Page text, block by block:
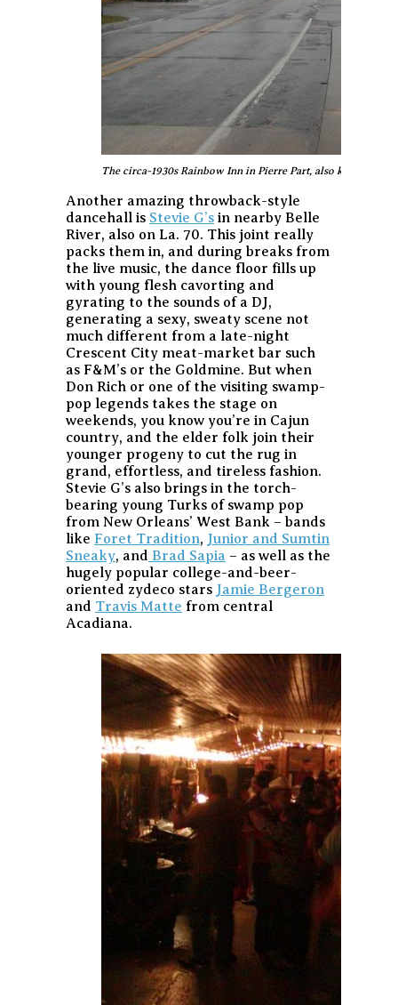
The circa-1930s Rainbow Inn in Pierre Part, also known as
Another amazing throwback-style
dancehall is Stevie G’s in nearby Belle
River, also on La. 70. This joint really
packs them in, and during breaks from
the live music, the dance floor fills up
with young flesh cavorting and
gyrating to the sounds of a DJ,
generating a sexy, sweaty scene not
much different from a late-night
Crescent City meat-market bar such
as F&M’s or the Goldmine. But when
Don Rich or one of the visiting swamp-
pop legends takes the stage on
weekends, you know you’re in Cajun
country, and the elder folk join their
younger progeny to cut the rug in
grand, effortless, and tireless fashion.
Stevie G’s also brings in the torch-
bearing young Turks of swamp pop
from New Orleans’ West Bank – bands
like Foret Tradition, Junior and Sumtin
Sneaky, and Brad Sapia – as well as the
hugely popular college-and-beer-
oriented zydeco stars Jamie Bergeron
and Travis Matte from central
Acadiana.